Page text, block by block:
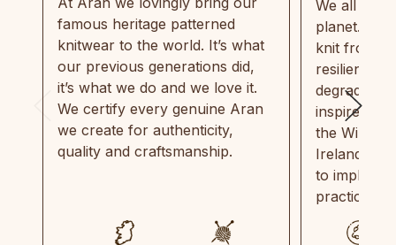
famous heritage patterned
knitwear to the world. It’s what
our previous generations did,
it’s what we do and we love it.
We certify every genuine Aran
we create for authenticity,
quality and craftsmanship.
We all
planet.
knit from
resilient,
inspired by
the Wild
Ireland
to
practices